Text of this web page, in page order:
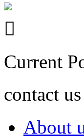

Current
contact us
About